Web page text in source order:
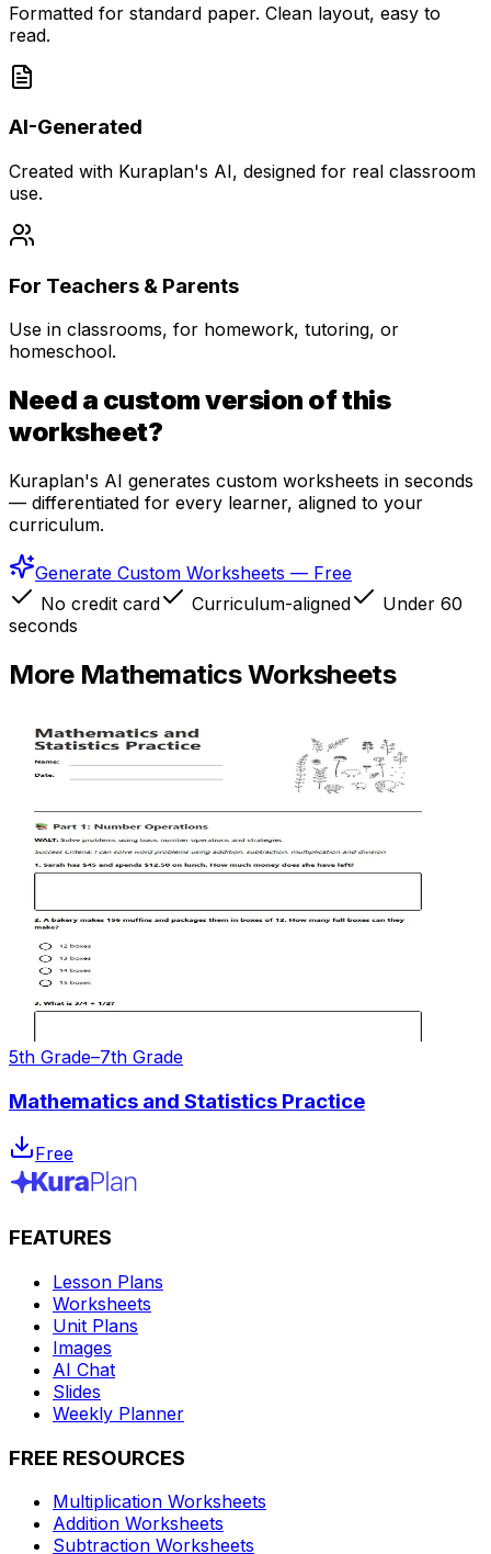
Formatted for standard paper. Clean layout, easy to
read.
AI-Generated
Created with Kuraplan's AI, designed for real classroom
use.
For Teachers & Parents
Use in classrooms, for homework, tutoring, or
homeschool.
Need a custom version of this
worksheet?
Kuraplan's AI generates custom worksheets in seconds
— differentiated for every learner, aligned to your
curriculum.
Generate Custom Worksheets — Free
No credit card
Curriculum-aligned
Under 60
seconds
More MathematicsWorksheets
5th Grade–7th Grade
Mathematics and Statistics Practice
Free
FEATURES
Lesson Plans
Worksheets
Unit Plans
Images
AI Chat
Slides
Weekly Planner
FREE RESOURCES
Multiplication Worksheets
Addition Worksheets
Subtraction Worksheets